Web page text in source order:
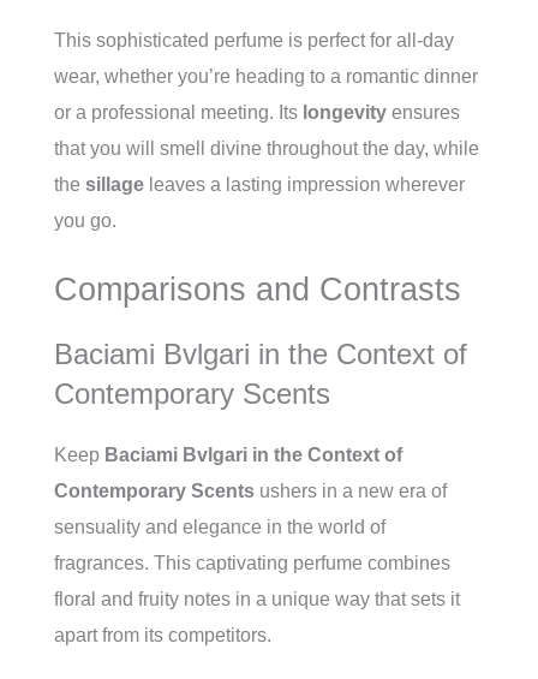
This sophisticated perfume is perfect for all-day
wear, whether you’re heading to a romantic dinner
or a professional meeting. Its longevity ensures
that you will smell divine throughout the day, while
the sillage leaves a lasting impression wherever
you go.
Comparisons and Contrasts
Baciami Bvlgari in the Context of
Contemporary Scents
Keep Baciami Bvlgari in the Context of
Contemporary Scents ushers in a new era of
sensuality and elegance in the world of
fragrances. This captivating perfume combines
floral and fruity notes in a unique way that sets it
apart from its competitors.